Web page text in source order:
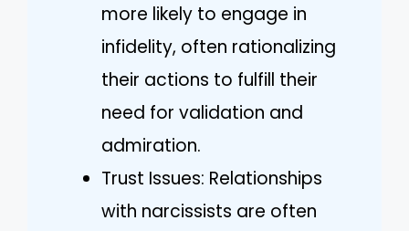
more likely to engage in
infidelity, often rationalizing
their actions to fulfill their
need for validation and
admiration.
Trust Issues: Relationships
with narcissists are often